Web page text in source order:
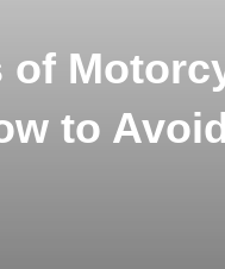
of
to